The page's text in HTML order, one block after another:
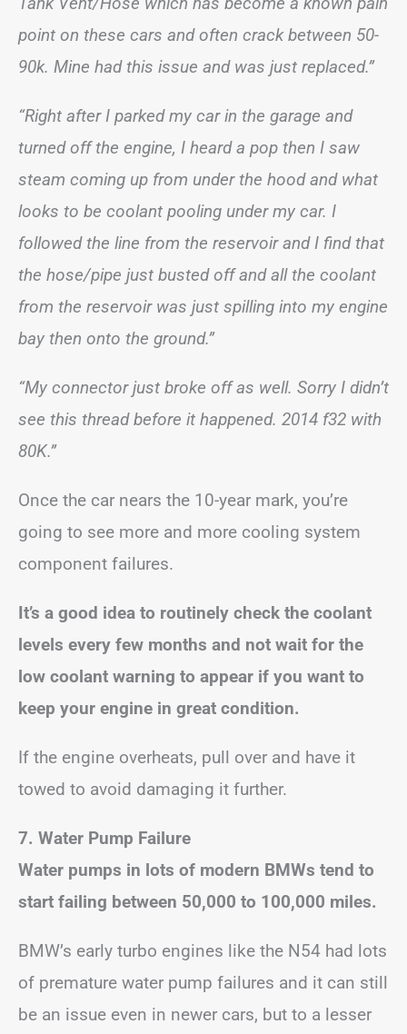
point on these cars and often crack between 50-
90k. Mine had this issue and was just replaced.”
“Right after I parked my car in the garage and
turned off the engine, I heard a pop then I saw
steam coming up from under the hood and what
looks to be coolant pooling under my car. I
followed the line from the reservoir and I find that
the hose/pipe just busted off and all the coolant
from the reservoir was just spilling into my engine
bay then onto the ground.”
“My connector just broke off as well. Sorry I didn’t
see this thread before it happened. 2014 f32 with
80K.”
Once the car nears the 10-year mark, you’re
going to see more and more cooling system
component failures.
It’s a good idea to routinely check the coolant
levels every few months and not wait for the
low coolant warning to appear if you want to
keep your engine in great condition.
If the engine overheats, pull over and have it
towed to avoid damaging it further.
7. Water Pump Failure
Water pumps in lots of modern BMWs tend to
start failing between 50,000 to 100,000 miles.
BMW’s early turbo engines like the N54 had lots
of premature water pump failures and it can still
be an issue even in newer cars, but to a lesser